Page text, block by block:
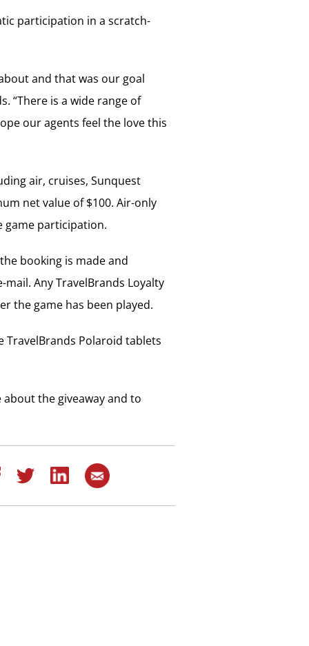
participation in a scratch-
and that was our goal
“There is a wide range of
our agents feel the love this
air, cruises, Sunquest
net value of $100. Air-only
game participation.
booking is made and
Any TravelBrands Loyalty
the game has been played.
Polaroid tablets
the giveaway and to